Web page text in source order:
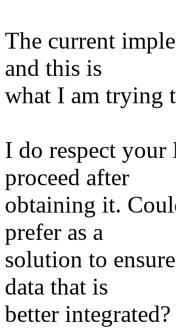
The current
and this is
what I am trying
I do respect
proceed after
obtaining it.
prefer as a
solution to
data that is
better integrated?